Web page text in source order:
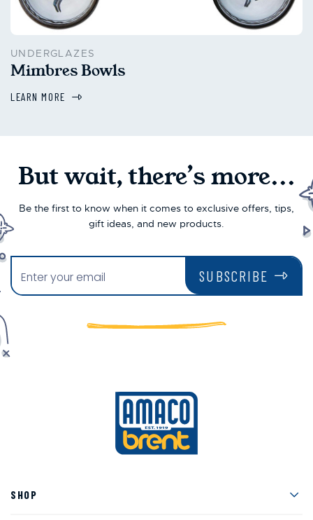
UNDERGLAZES
Mimbres Bowls
LEARN MORE
But wait, there’s more...
Be the first to know when it comes to exclusive offers, tips,
gift ideas, and new products.
SUBSCRIBE
SHOP